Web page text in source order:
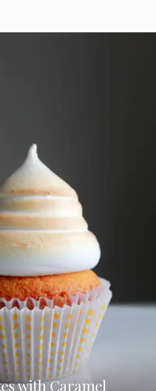
with Caramel